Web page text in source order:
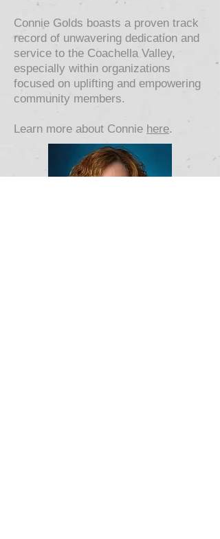
Connie Golds boasts a proven track
record of unwavering dedication and
service to the Coachella Valley,
especially within organizations
focused on uplifting and empowering
community members.
Learn more about Connie here.